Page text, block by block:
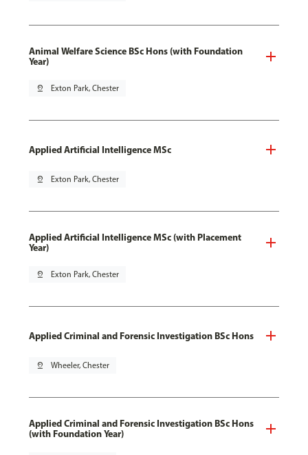
Animal Welfare Science BSc Hons (with Foundation
Year)
pin_drop Exton Park, Chester
Applied Artificial Intelligence MSc
pin_drop Exton Park, Chester
Applied Artificial Intelligence MSc (with Placement
Year)
pin_drop Exton Park, Chester
Applied Criminal and Forensic Investigation BSc Hons
pin_drop Wheeler, Chester
Applied Criminal and Forensic Investigation BSc Hons
(with Foundation Year)